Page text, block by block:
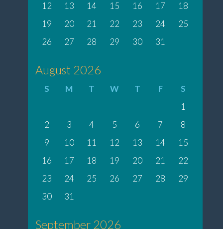
12
13 14 15 16 17
18
19
20 21 22 23 24
25
26
27 28 29 30 31
August 2026
S M T W T F
S
1
2
3 4 5 6 7
8
9
10 11 12 13 14
15
16
17 18 19 20 21
22
23
24 25 26 27 28
29
30
31
September 2026